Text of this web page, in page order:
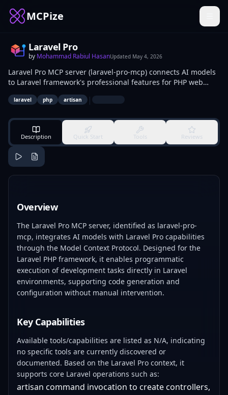
MCPize
Laravel Pro
by Mohammad Rabiul HasanUpdated May 4, 2026
Laravel Pro MCP server (laravel-pro-mcp) connects AI models
to Laravel framework's professional features for PHP web
development. It executes Artisan commands for scaffolding,
generates models and migrations, manages Eloquent
debugging, and automating app builds.
laravel php artisan |
Description Quick Start Tools Reviews
Overview
The Laravel Pro MCP server, identified as laravel-pro-
mcp, integrates AI models with Laravel Pro capabilities
through the Model Context Protocol. Designed for the
Laravel PHP framework, it enables programmatic
execution of development tasks directly in Laravel
environments, supporting code generation and
configuration without manual intervention.
Key Capabilities
Available tools/capabilities are listed as N/A, indicating
no specific tools are currently discovered or
documented. Based on the Laravel Pro context, it
supports core Laravel operations such as:
artisan command invocation to create controllers,